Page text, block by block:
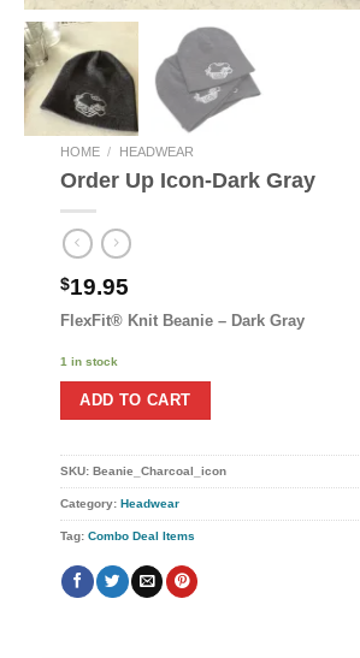
HOME / HEADWEAR
Order Up Icon-Dark Gray
$19.95
FlexFit® Knit Beanie – Dark Gray
1 in stock
ADD TO CART
SKU: Beanie_Charcoal_icon
Category: Headwear
Tag: Combo Deal Items